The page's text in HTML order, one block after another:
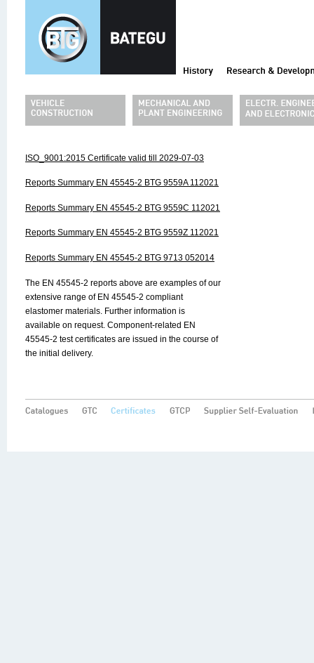
ISO_9001:2015 Certificate valid till 2029-07-03
Reports Summary EN 45545-2 BTG 9559A 112021
Reports Summary EN 45545-2 BTG 9559C 112021
Reports Summary EN 45545-2 BTG 9559Z 112021
Reports Summary EN 45545-2 BTG 9713 052014
The EN 45545-2 reports above are examples of our
extensive range of EN 45545-2 compliant
elastomer materials. Further information is
available on request. Component-related EN
45545-2 test certificates are issued in the course of
the initial delivery.